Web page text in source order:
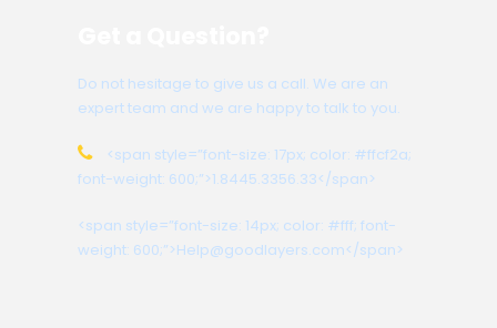
Do not hesitage to give us a call. We are an
expert team and we are happy to talk to you.
<span style=”font-size: 17px; color: #ffcf2a;
font-weight: 600;”>1.8445.3356.33</span>
<span style=”font-size: 14px; color: #fff; font-
weight: 600;”>Help@goodlayers.com</span>